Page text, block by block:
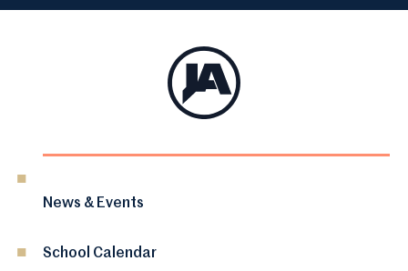
News & Events
School Calendar